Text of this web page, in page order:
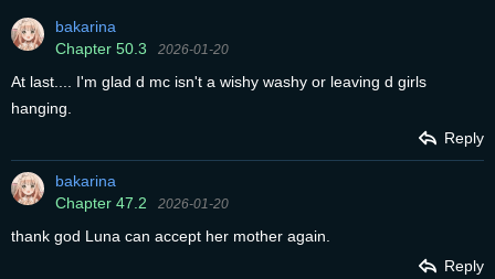
bakarina
Chapter 50.3
2026-01-20
At last.... I'm glad d mc isn't a wishy washy or leaving d girls
hanging.
Reply
bakarina
Chapter 47.2
2026-01-20
thank god Luna can accept her mother again.
Reply